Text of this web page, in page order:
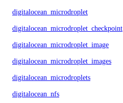
digitalocean_microdroplet
digitalocean_microdroplet_checkpoints
digitalocean_microdroplet_image
digitalocean_microdroplet_images
digitalocean_microdroplets
digitalocean_nfs